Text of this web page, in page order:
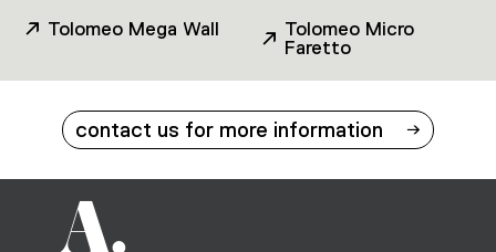
Tolomeo Mega Wall
Tolomeo Micro
Faretto
contact us for more information